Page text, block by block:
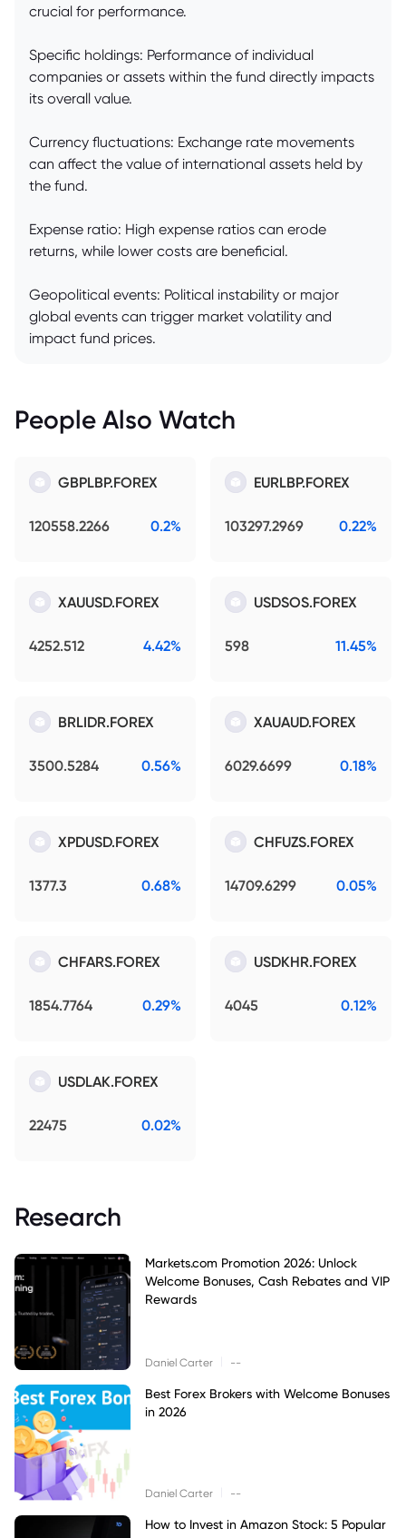
crucial for performance.
Specific holdings: Performance of individual
companies or assets within the fund directly impacts
its overall value.
Currency fluctuations: Exchange rate movements
can affect the value of international assets held by
the fund.
Expense ratio: High expense ratios can erode
returns, while lower costs are beneficial.
Geopolitical events: Political instability or major
global events can trigger market volatility and
impact fund prices.
People Also Watch
GBPLBP.FOREX
120558.2266 0.2%
EURLBP.FOREX
103297.2969 0.22%
XAUUSD.FOREX
4252.512 4.42%
USDSOS.FOREX
598 11.45%
BRLIDR.FOREX
3500.5284 0.56%
XAUAUD.FOREX
6029.6699 0.18%
XPDUSD.FOREX
1377.3 0.68%
CHFUZS.FOREX
14709.6299 0.05%
CHFARS.FOREX
1854.7764 0.29%
USDKHR.FOREX
4045 0.12%
USDLAK.FOREX
22475 0.02%
Research
Markets.com Promotion 2026: Unlock
Welcome Bonuses, Cash Rebates and VIP
Rewards
Daniel Carter --
Best Forex Brokers with Welcome Bonuses
in 2026
Daniel Carter --
How to Invest in Amazon Stock: 5 Popular